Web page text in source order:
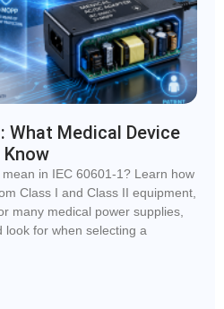
What Medical Device
in IEC 60601-1? Learn how
Class I and Class II equipment,
many medical power supplies,
look for when selecting a